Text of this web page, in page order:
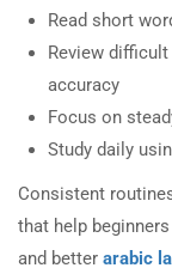
Read short
Review
accuracy
Focus on
Study daily
Consistent
that help
and better arabic